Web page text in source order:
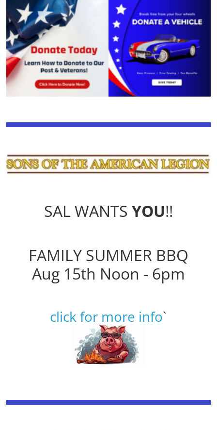
SAL WANTS YOU!!
FAMILY SUMMER BBQ
Aug 15th Noon - 6pm
click for more info`